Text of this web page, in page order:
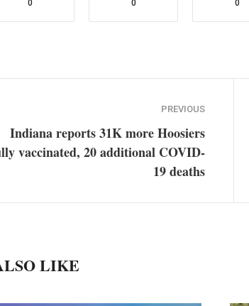
0 0 0
PREVIOUS
Indiana reports 31K more Hoosiers
vaccinated, 20 additional COVID-
19 deaths
LIKE